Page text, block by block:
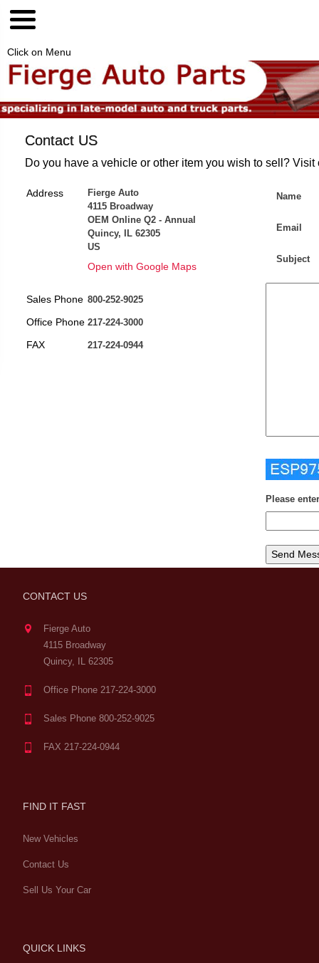
Click on Menu
Contact US
Do you have a vehicle or other item you wish to sell?
Address
Fierge Auto
4115 Broadway
OEM Online Q2 - Annual
Quincy, IL 62305
US
Open with Google Maps
Sales Phone 800-252-9025
Office Phone 217-224-3000
FAX 217-224-0944
Name
Email
Subject
Please
CONTACT US
Fierge Auto
4115 Broadway
Quincy, IL 62305
Office Phone 217-224-3000
Sales Phone 800-252-9025
FAX 217-224-0944
FIND IT FAST
New Vehicles
Contact Us
Sell Us Your Car
QUICK LINKS